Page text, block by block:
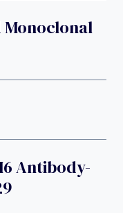
Monoclonal
Antibody-